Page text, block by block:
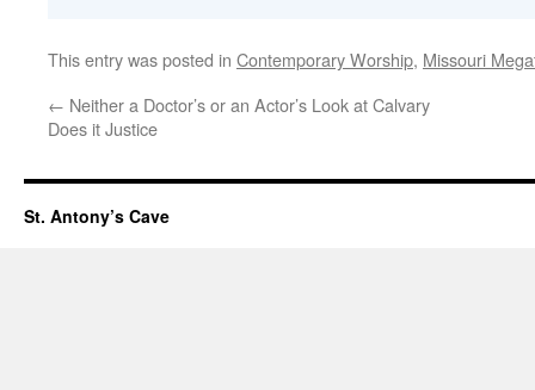
This entry was posted in Contemporary Worship, Missouri
← Neither a Doctor’s or an Actor’s Look at Calvary
Does it Justice
St. Antony’s Cave